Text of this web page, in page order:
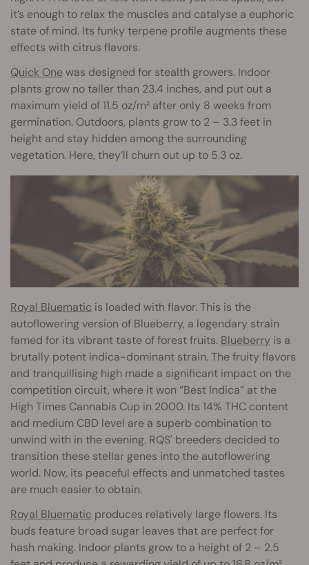
it’s enough to relax the muscles and catalyse a euphoric
state of mind. Its funky terpene profile augments these
effects with citrus flavors.
Quick Onewas designed for stealth growers. Indoor
plants grow no taller than 23.4 inches, and put out a
maximum yield of 11.5 oz/m² after only 8 weeks from
germination. Outdoors, plants grow to 2 – 3.3 feet in
height and stay hidden among the surrounding
vegetation. Here, they’ll churn out up to 5.3 oz.
Royal Bluematic is loaded with flavor. This is the
autoflowering version of Blueberry, a legendary strain
famed for its vibrant taste of forest fruits. Blueberry is a
brutally potent indica-dominant strain. The fruity flavors
and tranquillising high made a significant impact on the
competition circuit, where it won “Best Indica” at the
High Times Cannabis Cup in 2000. Its 14% THC content
and medium CBD level are a superb combination to
unwind with in the evening. RQS' breeders decided to
transition these stellar genes into the autoflowering
world. Now, its peaceful effects and unmatched tastes
are much easier to obtain.
Royal Bluematic produces relatively large flowers. Its
buds feature broad sugar leaves that are perfect for
hash making. Indoor plants grow to a height of 2 – 2.5